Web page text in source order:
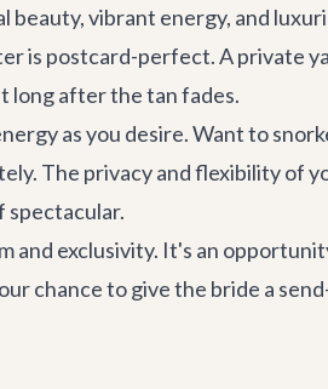
vibrant energy, and
is postcard-perfect. A private
long after the tan fades.
as you desire. Want to
The privacy and flexibility of
spectacular.
and exclusivity. It's an
chance to give the bride a